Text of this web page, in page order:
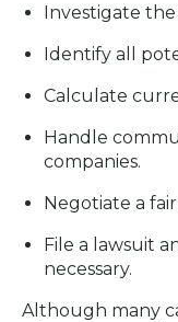
Investigate
Identify all
Calculate
Handle
companies.
Negotiate a
File a lawsuit
necessary.
Although many